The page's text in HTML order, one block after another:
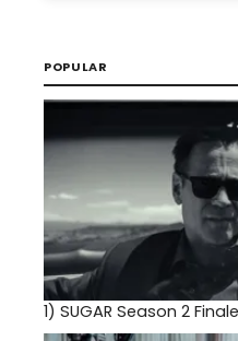
POPULAR
1) SUGAR Season 2